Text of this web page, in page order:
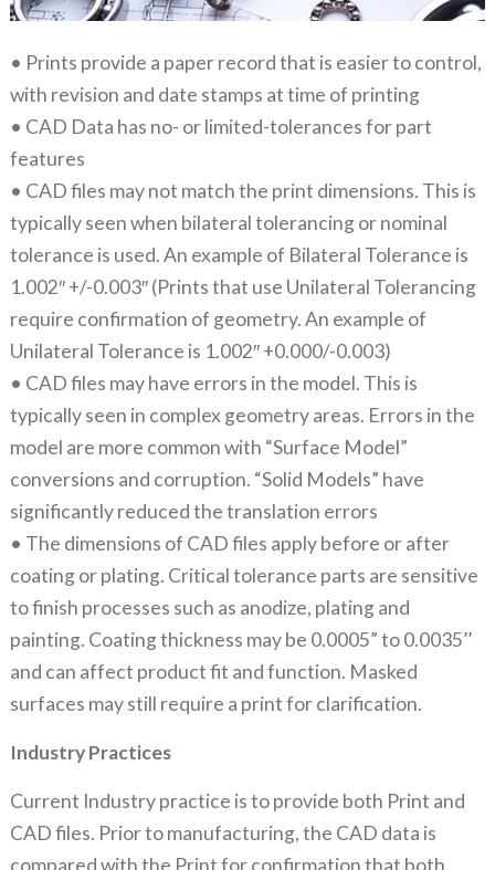
• Prints provide a paper record that is easier to control,
with revision and date stamps at time of printing
• CAD Data has no- or limited-tolerances for part
features
• CAD files may not match the print dimensions. This is
typically seen when bilateral tolerancing or nominal
tolerance is used. An example of Bilateral Tolerance is
1.002″ +/-0.003″ (Prints that use Unilateral Tolerancing
require confirmation of geometry. An example of
Unilateral Tolerance is 1.002″ +0.000/-0.003)
• CAD files may have errors in the model. This is
typically seen in complex geometry areas. Errors in the
model are more common with “Surface Model”
conversions and corruption. “Solid Models” have
significantly reduced the translation errors
• The dimensions of CAD files apply before or after
coating or plating. Critical tolerance parts are sensitive
to finish processes such as anodize, plating and
painting. Coating thickness may be 0.0005” to 0.0035’’
and can affect product fit and function. Masked
surfaces may still require a print for clarification.
Industry Practices
Current Industry practice is to provide both Print and
CAD files. Prior to manufacturing, the CAD data is